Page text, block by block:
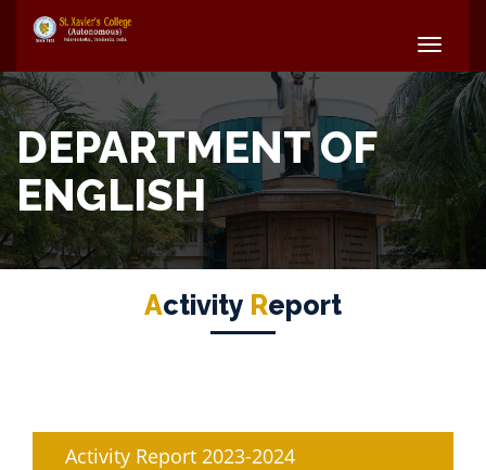
CS
Faculty
DEPARTMENT OF
ENGLISH
ACtivity REport
Activity Report 2023-2024